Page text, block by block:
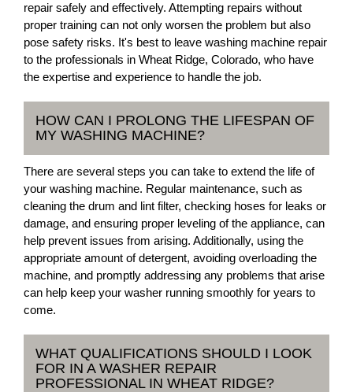
repair safely and effectively. Attempting repairs without
proper training can not only worsen the problem but also
pose safety risks. It's best to leave washing machine repair
to the professionals in Wheat Ridge, Colorado, who have
the expertise and experience to handle the job.
HOW CAN I PROLONG THE LIFESPAN OF
MY WASHING MACHINE?
There are several steps you can take to extend the life of
your washing machine. Regular maintenance, such as
cleaning the drum and lint filter, checking hoses for leaks or
damage, and ensuring proper leveling of the appliance, can
help prevent issues from arising. Additionally, using the
appropriate amount of detergent, avoiding overloading the
machine, and promptly addressing any problems that arise
can help keep your washer running smoothly for years to
come.
WHAT QUALIFICATIONS SHOULD I LOOK
FOR IN A WASHER REPAIR
PROFESSIONAL IN WHEAT RIDGE?